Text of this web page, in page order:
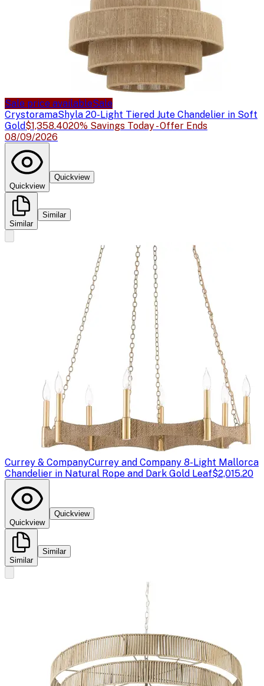
Sale price availableSale
CrystoramaShyla 20-Light Tiered Jute Chandelier in Soft
Gold$1,358.4020% Savings Today - Offer Ends
08/09/2026
Quickview
Quickview
Similar
Similar
Currey & CompanyCurrey and Company 8-Light Mallorca
Chandelier in Natural Rope and Dark Gold Leaf$2,015.20
Quickview
Quickview
Similar
Similar